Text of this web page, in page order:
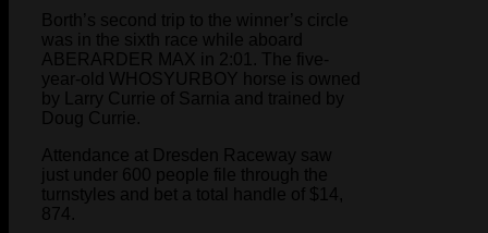
Borth’s second trip to the winner’s circle
was in the sixth race while aboard
ABERARDER MAX in 2:01. The five-
year-old WHOSYURBOY horse is owned
by Larry Currie of Sarnia and trained by
Doug Currie.
Attendance at Dresden Raceway saw
just under 600 people file through the
turnstyles and bet a total handle of $14,
874.